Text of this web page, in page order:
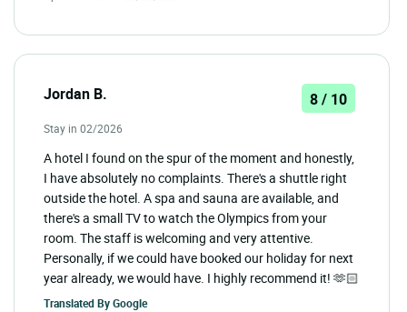
Jordan B. 8 / 10
Stay in 02/2026
A hotel I found on the spur of the moment and honestly,
I have absolutely no complaints. There's a shuttle right
outside the hotel. A spa and sauna are available, and
there's a small TV to watch the Olympics from your
room. The staff is welcoming and very attentive.
Personally, if we could have booked our holiday for next
year already, we would have. I highly recommend it! 🫶🏻
Translated ByGoogle